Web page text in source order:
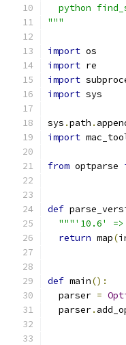
python
"""
import os
import re
import
import sys
sys .path .
import
from optparse
def
"""'10.6'
return map(
def main():
  parser
=
  parser
.